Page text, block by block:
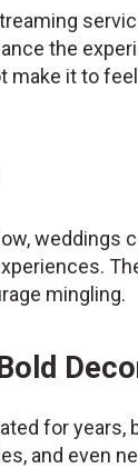
the
make it to
weddings
mingling.
for years,
and even